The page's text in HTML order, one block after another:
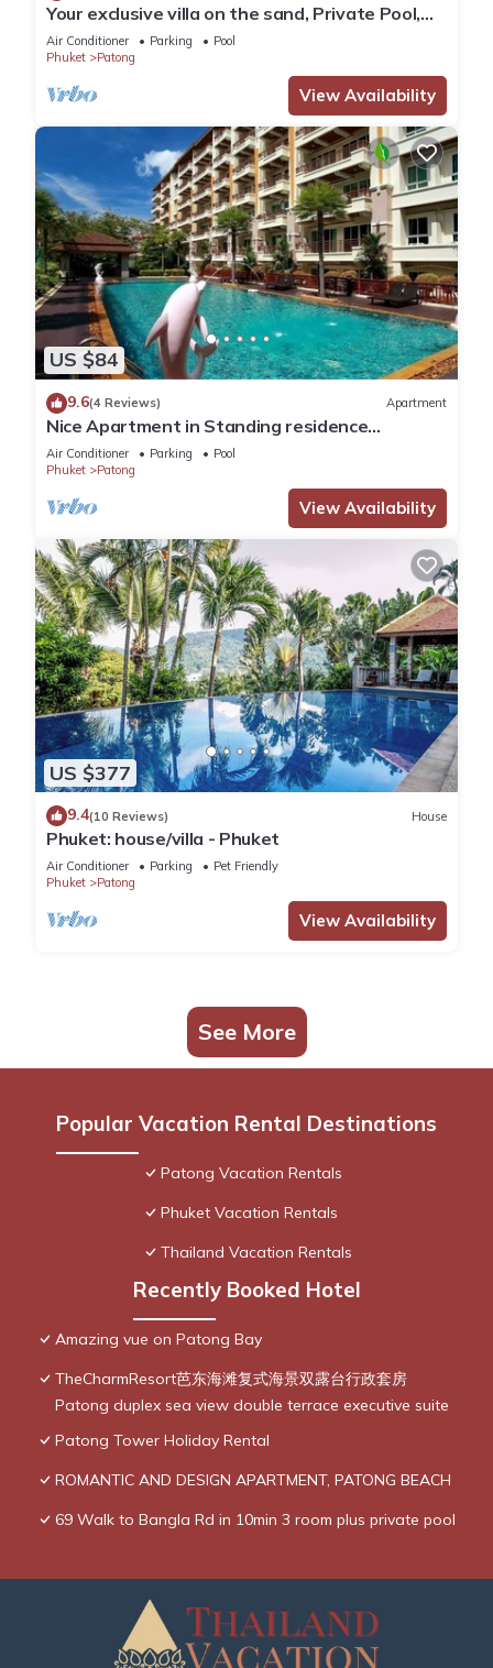
Your exclusive villa on the sand, Private Pool,
Stunning Ocean Views
Air Conditioner Parking
Pool
Phuket
Patong
View Availability
US $84
9.6(4 Reviews) Apartment
Nice Apartment in Standing residence
@Patong Beach
Air Conditioner Parking
Pool
Phuket
Patong
View Availability
US $377
9.4(10 Reviews) House
Phuket: house/villa - Phuket
Air Conditioner Parking
Pet Friendly
Phuket
Patong
View Availability
See More
Popular Vacation Rental Destinations
Patong Vacation Rentals
Phuket Vacation Rentals
Thailand Vacation Rentals
Recently Booked Hotel
Amazing vue on Patong Bay
TheCharmResort芭东海滩复式海景双露台行政套房
Patong duplex sea view double terrace executive suite
Patong Tower Holiday Rental
ROMANTIC AND DESIGN APARTMENT, PATONG BEACH
69 Walk to Bangla Rd in 10min 3 room plus private pool